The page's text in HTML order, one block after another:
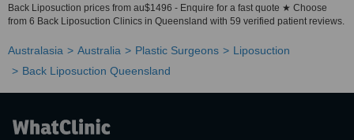
Back Liposuction prices from au$1496 - Enquire for a fast quote ★ Choose
from 6 Back Liposuction Clinics in Queensland with 59 verified patient reviews.
Australasia Australia Plastic Surgeons
Liposuction
Back Liposuction Queensland